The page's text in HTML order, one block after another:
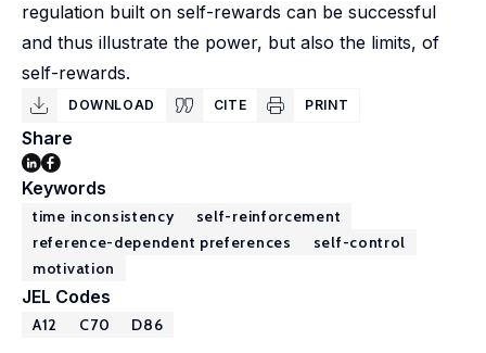
regulation built on self-rewards can be successful
and thus illustrate the power, but also the limits, of
self-rewards.
DOWNLOAD CITE PRINT
Share
Keywords
time inconsistency
self-reinforcement
reference-dependent preferences
self-control
motivation
JEL Codes
A12 C70 D86